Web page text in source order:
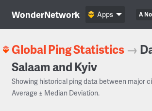
WonderNetwork A
Apps
Global Ping Statistics →
Salaam and Kyiv
Showing historical ping data between major
Average ± Median Deviation.